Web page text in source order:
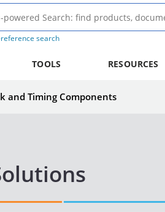
search
TOOLS RESOURCES
and Timing Components